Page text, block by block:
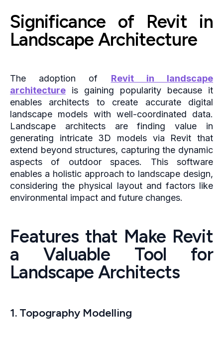
Significance of Revit in
Landscape Architecture
The adoption of Revit in landscape
architecture is gaining popularity because it
enables architects to create accurate digital
landscape models with well-coordinated data.
Landscape architects are finding value in
generating intricate 3D models via Revit that
extend beyond structures, capturing the dynamic
aspects of outdoor spaces. This software
enables a holistic approach to landscape design,
considering the physical layout and factors like
environmental impact and future changes.
Features that Make Revit
a Valuable Tool for
Landscape Architects
1. Topography Modelling